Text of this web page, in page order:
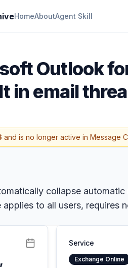
HomeAboutAgent Skill
Outlook
in email
and is no longer active in Message
collapse
to all users,
Service
Exchange Online